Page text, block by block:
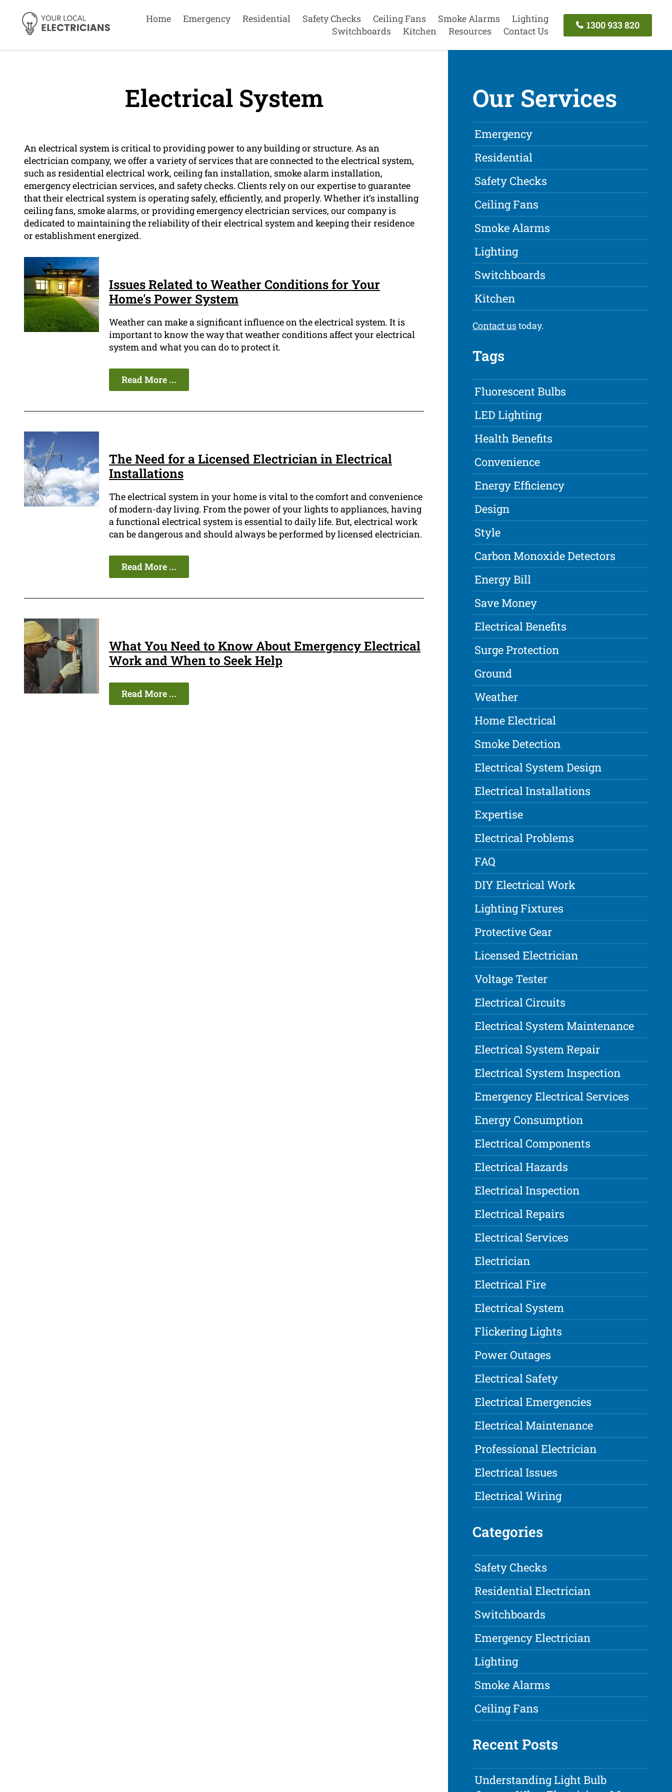
Home Emergency Residential Safety Checks Ceiling Fans Smoke Alarms
Lighting
Switchboards
Kitchen Resources Contact Us
1300 933 820
Electrical System
An electrical system is critical to providing power to any building or structure. As an
electrician company, we offer a variety of services that are connected to the electrical system,
such as residential electrical work, ceiling fan installation, smoke alarm installation,
emergency electrician services, and safety checks. Clients rely on our expertise to guarantee
that their electrical system is operating safely, efficiently, and properly. Whether it’s installing
ceiling fans, smoke alarms, or providing emergency electrician services, our company is
dedicated to maintaining the reliability of their electrical system and keeping their residence
or establishment energized.
Issues Related to Weather Conditions for Your
Home's Power System
Weather can make a significant influence on the electrical system. It is
important to know the way that weather conditions affect your electrical
system and what you can do to protect it.
Read More ...
The Need for a Licensed Electrician in Electrical
Installations
The electrical system in your home is vital to the comfort and convenience
of modern-day living. From the power of your lights to appliances, having
a functional electrical system is essential to daily life. But, electrical work
can be dangerous and should always be performed by licensed electrician.
Read More ...
What You Need to Know About Emergency Electrical
Work and When to Seek Help
Read More ...
Our Services
Emergency
Residential
Safety Checks
Ceiling Fans
Smoke Alarms
Lighting
Switchboards
Kitchen
Contact ustoday.
Tags
Fluorescent Bulbs
LED Lighting
Health Benefits
Convenience
Energy Efficiency
Design
Style
Carbon Monoxide Detectors
Energy Bill
Save Money
Electrical Benefits
Surge Protection
Ground
Weather
Home Electrical
Smoke Detection
Electrical System Design
Electrical Installations
Expertise
Electrical Problems
FAQ
DIY Electrical Work
Lighting Fixtures
Protective Gear
Licensed Electrician
Voltage Tester
Electrical Circuits
Electrical System Maintenance
Electrical System Repair
Electrical System Inspection
Emergency Electrical Services
Energy Consumption
Electrical Components
Electrical Hazards
Electrical Inspection
Electrical Repairs
Electrical Services
Electrician
Electrical Fire
Electrical System
Flickering Lights
Power Outages
Electrical Safety
Electrical Emergencies
Electrical Maintenance
Professional Electrician
Electrical Issues
Electrical Wiring
Categories
Safety Checks
Residential Electrician
Switchboards
Emergency Electrician
Lighting
Smoke Alarms
Ceiling Fans
Recent Posts
Understanding Light Bulb